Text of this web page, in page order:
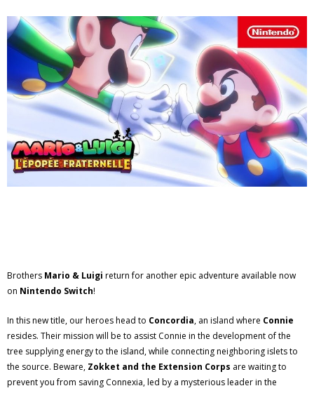
Brothers Mario & Luigi return for another epic adventure available now
on Nintendo Switch!
In this new title, our heroes head to Concordia, an island where Connie
resides. Their mission will be to assist Connie in the development of the
tree supplying energy to the island, while connecting neighboring islets to
the source. Beware, Zokket and the Extension Corps are waiting to
prevent you from saving Connexia, led by a mysterious leader in the